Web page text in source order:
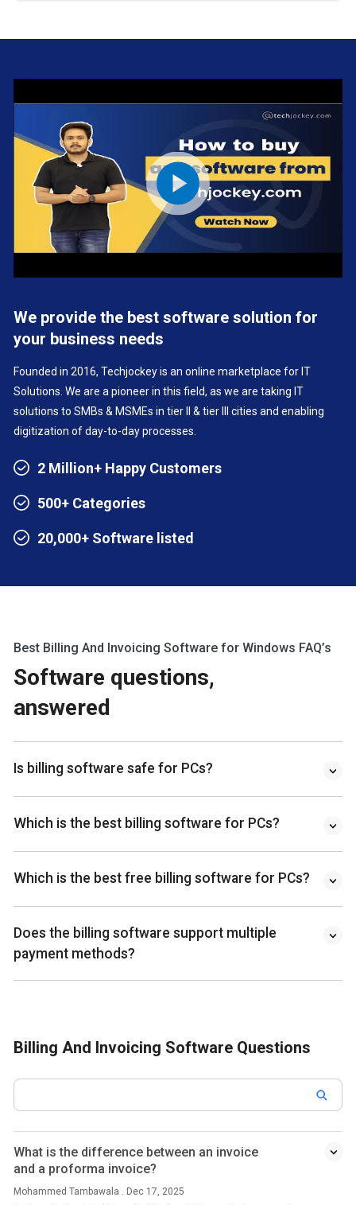
We provide the best software solution for
your business needs
Founded in 2016, Techjockey is an online marketplace for IT
Solutions. We are a pioneer in this field, as we are taking IT
solutions to SMBs & MSMEs in tier II & tier III cities and enabling
digitization of day-to-day processes.
2 Million+ Happy Customers
500+ Categories
20,000+ Software listed
Best Billing And Invoicing Software for Windows FAQ’s
Software questions,
answered
Is billing software safe for PCs?
Which is the best billing software for PCs?
Which is the best free billing software for PCs?
Does the billing software support multiple
payment methods?
Billing And Invoicing Software Questions
What is the difference between an invoice
and a proforma invoice?
Mohammed Tambawala . Dec 17, 2025